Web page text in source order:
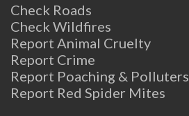
Check Roads
Check Wildfires
Report Animal Cruelty
Report Crime
Report Poaching & Polluters
Report Red Spider Mites